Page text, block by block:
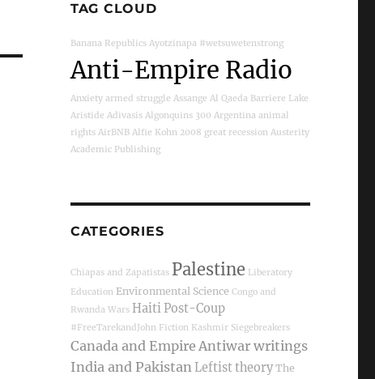
TAG CLOUD
Banana Republics Ayotzinapa #wetsuwetenstrong
Anti-Empire Radio
Anxiety armed struggle Assange Al Qaeda Barriere Lake
Aristide Adivasis Algonquins 300 Argentina animal
rights AirBNB Alfie Kohn 2008 great recession Austerity
Academic Publishing
CATEGORIES
Chiapas and Zapatistas Palestine Liberatory
Education Environmental Science Congo and
Rwanda Wars Haiti Post-Coup
#FreeTarekandJohn Fiction Kashmir Siegebreakers
Canada and Empire Antiwar writings
India and Pakistan Leftist theory The